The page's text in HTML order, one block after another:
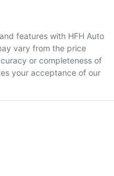
features with HFH Auto
vary from the price
or completeness of
your acceptance of our